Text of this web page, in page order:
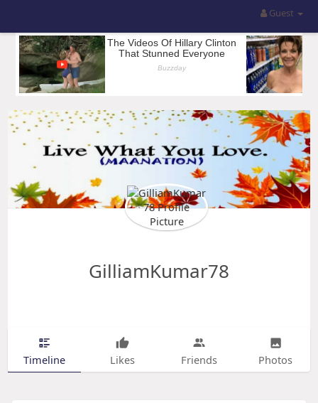
Guest
GilliamKumar78
Timeline Likes Friends Photos